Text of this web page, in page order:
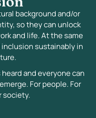
background and/or
so they can unlock
and life. At the same
sustainably in
and everyone can
For people. For
society.